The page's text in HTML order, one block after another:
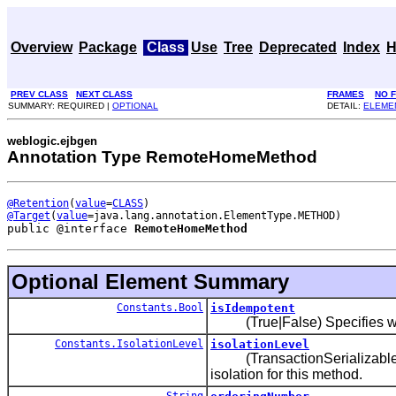
Overview Package Class Use Tree Deprecated Index
PREV CLASS NEXT CLASS FRAMES
NO
SUMMARY: REQUIRED | OPTIONAL DETAIL:
weblogic.ejbgen
Annotation Type RemoteHomeMethod
@Retention(value=CLASS
@Target (value
public @interface RemoteHomeMethod
Optional Element Summary
Constants.Bool isIdempotent
(True|False) Specifies
Constants.IsolationLevel isolationLevel
isolation for this method.